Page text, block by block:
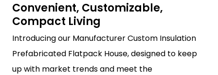
Convenient, Customizable,
Compact Living
Introducing our Manufacturer Custom Insulation
Prefabricated Flatpack House, designed to keep
up with market trends and meet the